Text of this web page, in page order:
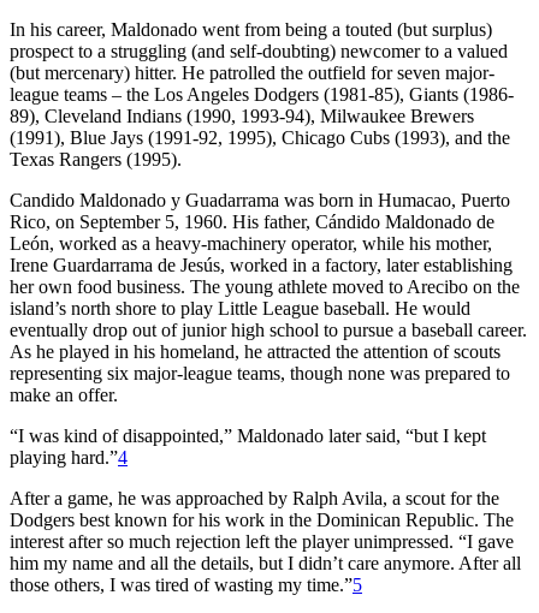
In his career, Maldonado went from being a touted (but surplus)
prospect to a struggling (and self-doubting) newcomer to a valued
(but mercenary) hitter. He patrolled the outfield for seven major-
league teams – the Los Angeles Dodgers (1981-85), Giants (1986-
89), Cleveland Indians (1990, 1993-94), Milwaukee Brewers
(1991), Blue Jays (1991-92, 1995), Chicago Cubs (1993), and the
Texas Rangers (1995).
Candido Maldonado y Guadarrama was born in Humacao, Puerto
Rico, on September 5, 1960. His father, Cándido Maldonado de
León, worked as a heavy-machinery operator, while his mother,
Irene Guardarrama de Jesús, worked in a factory, later establishing
her own food business. The young athlete moved to Arecibo on the
island’s north shore to play Little League baseball. He would
eventually drop out of junior high school to pursue a baseball career.
As he played in his homeland, he attracted the attention of scouts
representing six major-league teams, though none was prepared to
make an offer.
“I was kind of disappointed,” Maldonado later said, “but I kept
playing hard.”4
After a game, he was approached by Ralph Avila, a scout for the
Dodgers best known for his work in the Dominican Republic. The
interest after so much rejection left the player unimpressed. “I gave
him my name and all the details, but I didn’t care anymore. After all
those others, I was tired of wasting my time.”5